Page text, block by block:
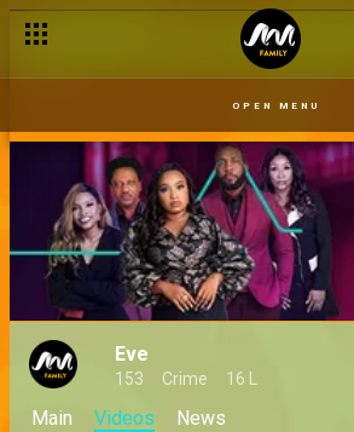
OPEN MENU
Eve
153 Crime 16 L
Main Videos News